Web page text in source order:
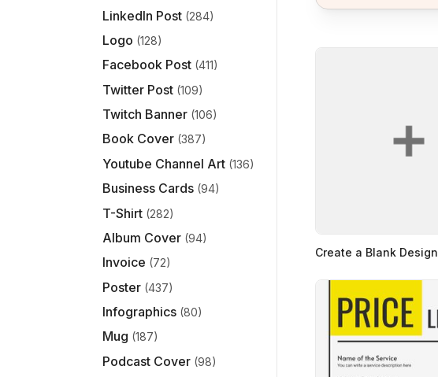
LinkedIn Post (284)
Logo (128)
Facebook Post (411)
Twitter Post (109)
Twitch Banner (106)
Book Cover (387)
Youtube Channel Art (136)
Business Cards (94)
T-Shirt (282)
Album Cover (94)
Invoice (72)
Poster (437)
Infographics (80)
Mug (187)
Podcast Cover (98)
Create a Blank Design